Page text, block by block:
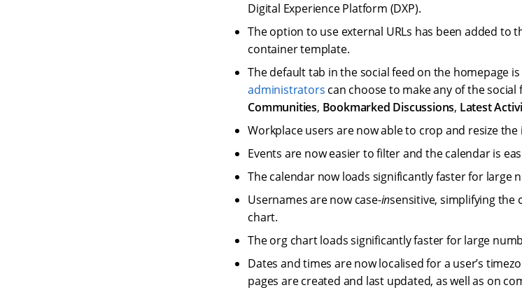
Digital Experience Platform (DXP).
The option to use external URLs has been added to
container template.
The default tab in the social feed on the homepage
administrators can choose to make any of the social
Communities, Bookmarked Discussions, Latest
Workplace users are now able to crop and resize
Events are now easier to filter and the calendar is
The calendar now loads significantly faster for large
Usernames are now case-insensitive, simplifying
chart.
The org chart loads significantly faster for large
Dates and times are now localised for a user’s
pages are created and last updated, as well as on